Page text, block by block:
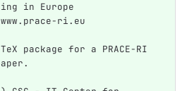
in Europe
ri.eu
package for a PRACE-RI